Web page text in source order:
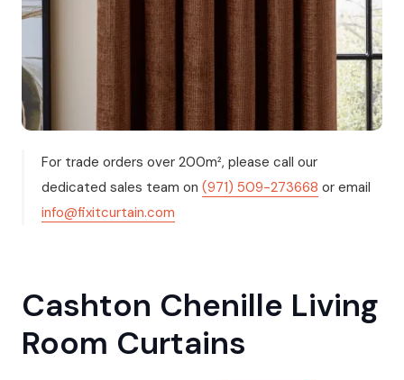
For trade orders over 200m², please call our
dedicated sales team on (971) 509-273668 or email
info@fixitcurtain.com
Cashton Chenille Living
Room Curtains